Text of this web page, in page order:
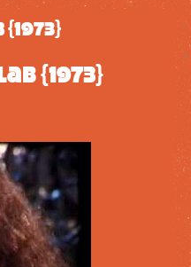
{1973}
{1973}